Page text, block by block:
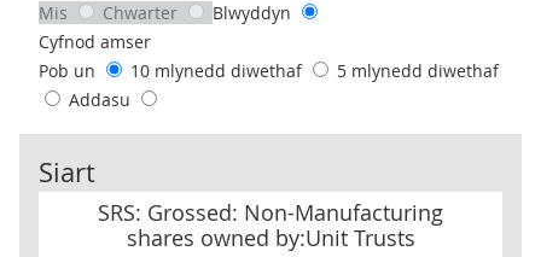
Mis
Chwarter
Blwyddyn
Cyfnod amser
Pob un
10 mlynedd diwethaf
5 mlynedd diwethaf
Addasu
Siart
SRS: Grossed: Non-Manufacturing
shares owned by:Unit Trusts
SRS: Grossed: Non-Manufacturing shares owned by:Unit Trusts